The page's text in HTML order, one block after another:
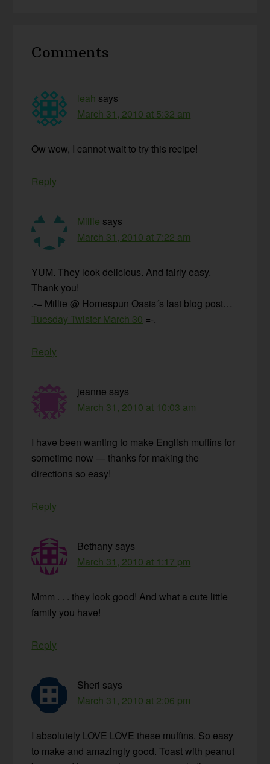
Interactions
Comments
leah says
March 31, 2010 at 5:32 am
Ow wow, I cannot wait to try this recipe!
Reply
Millie says
March 31, 2010 at 7:22 am
YUM. They look delicious. And fairly easy.
Thank you!
.-= Millie @ Homespun Oasis´s last blog post…
Tuesday Twister March 30 =-.
Reply
jeanne says
March 31, 2010 at 10:03 am
I have been wanting to make English muffins for
sometime now — thanks for making the
directions so easy!
Reply
Bethany says
March 31, 2010 at 1:17 pm
Mmm . . . they look good! And what a cute little
family you have!
Reply
Sheri says
March 31, 2010 at 2:06 pm
I absolutely LOVE LOVE these muffins. So easy
to make and amazingly good. Toast with peanut